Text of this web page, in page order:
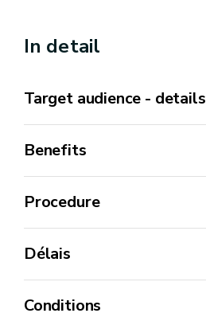
In detail
Target audience - details
Benefits
Procedure
Délais
Conditions